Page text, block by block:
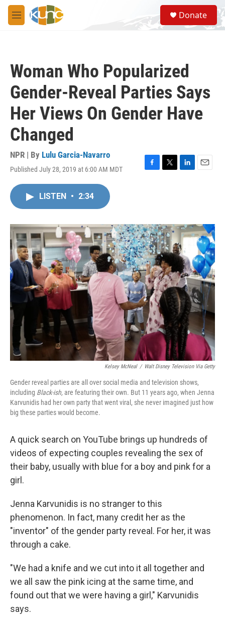
Skip to main content
M
e
S
e
a
Donate
Woman Who Popularized
Gender-Reveal Parties Says
Her Views On Gender Have
Changed
NPR | By Lulu Garcia-Navarro
Published July 28, 2019 at 6:00 AM MDT
F
o
k
T
r
L
I
n
E
LISTEN • 2:34
Kelsey McNeal / Walt Disney Television Via Getty
Gender reveal parties are all over social media and television shows,
including Black-ish,are featuring their own. But 11 years ago, when Jenna
Karvunidis had her own party that went viral, she never imagined just how
big these parties would become.
A quick search on YouTube brings up hundreds of
videos of expecting couples revealing the sex of
their baby, usually with blue for a boy and pink for a
girl.
Jenna Karvunidis is no stranger to this
phenomenon. In fact, many credit her as the
"inventor" of the gender party reveal. For her, it was
through a cake.
"We had a knife and we cut into it all together and
we all saw the pink icing at the same time, and
found out that we were having a girl," Karvunidis
says.